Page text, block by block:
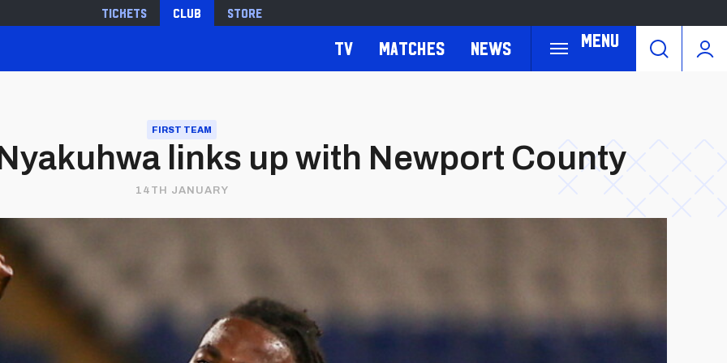
Tickets Club Store
Menu
TV Matches News
FIRST TEAM
links up with Newport County
14TH JANUARY